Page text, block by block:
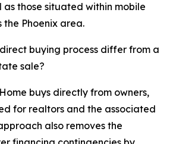
as those situated within mobile
the Phoenix area.
buying process differ from a
sale?
buys directly from owners,
for realtors and the associated
also removes the